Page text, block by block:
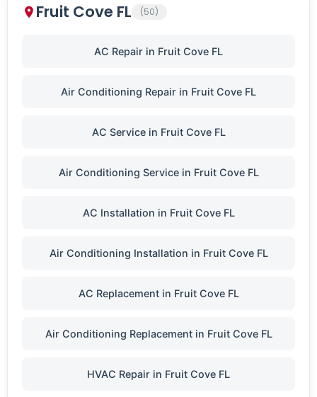
Fruit Cove FL (50)
AC Repair in Fruit Cove FL
Air Conditioning Repair in Fruit Cove FL
AC Service in Fruit Cove FL
Air Conditioning Service in Fruit Cove FL
AC Installation in Fruit Cove FL
Air Conditioning Installation in Fruit Cove FL
AC Replacement in Fruit Cove FL
Air Conditioning Replacement in Fruit Cove FL
HVAC Repair in Fruit Cove FL